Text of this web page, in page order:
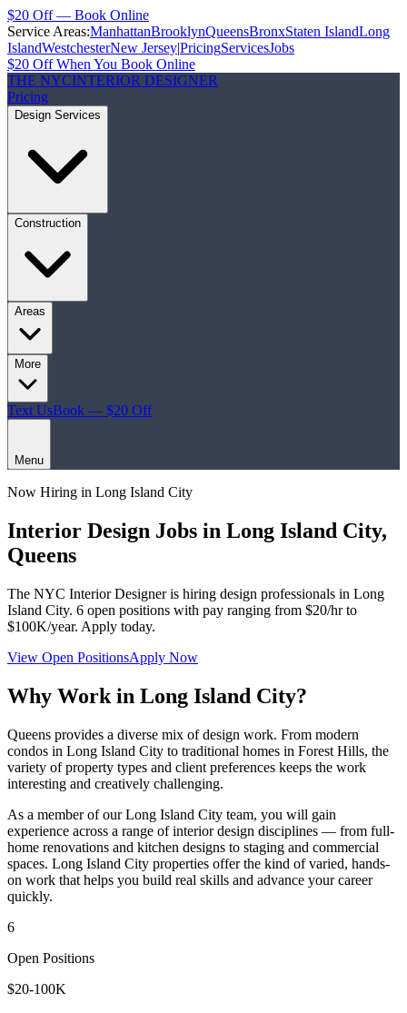
$20 Off — Book Online
Service Areas:ManhattanBrooklynQueensBronxStaten IslandLong
IslandWestchesterNew Jersey|PricingServicesJobs
$20 Off When You Book Online
THE NYCINTERIOR DESIGNER
Pricing
Design Services
Construction
Areas
More
Text UsBook — $20 Off
Menu
Now Hiring in Long Island City
Interior Design Jobs in Long Island City,
Queens
The NYC Interior Designeris hiring design professionals in Long
Island City. 6 open positions with pay ranging from $20/hr to
$100K/year. Apply today.
View Open PositionsApply Now
Why Work in Long Island City?
Queens provides a diverse mix of design work. From modern
condos in Long Island City to traditional homes in Forest Hills, the
variety of property types and client preferences keeps the work
interesting and creatively challenging.
As a member of ourLong Island City team, you will gain
experience across a range of interior design disciplines — from full-
home renovations and kitchen designs to staging and commercial
spaces. Long Island City properties offer the kind of varied, hands-
on work that helps you build real skills and advance your career
quickly.
6
Open Positions
$20-100K